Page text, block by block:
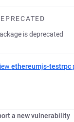
is deprecated
ethereumjs-testrpc
a new vulnerability